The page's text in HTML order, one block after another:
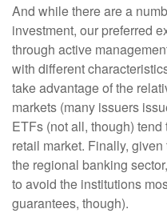
And while there are a
investment, our preferred
through active
with different
take advantage of the
markets (many issuers
ETFs (not all, though)
retail market. Finally,
the regional banking
to avoid the institutions
guarantees, though).